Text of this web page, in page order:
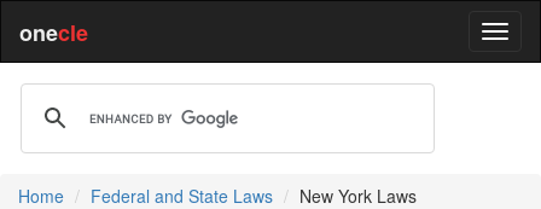
onecle
Home Federal and State Laws New York Laws